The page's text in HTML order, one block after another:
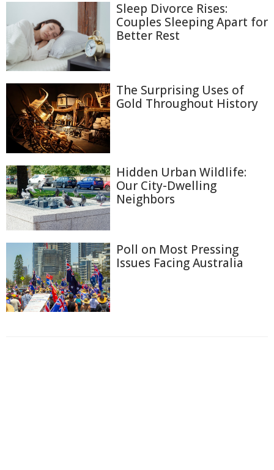
Sleep Divorce Rises:
Couples Sleeping Apart for
Better Rest
The Surprising Uses of
Gold Throughout History
Hidden Urban Wildlife:
Our City-Dwelling
Neighbors
Poll on Most Pressing
Issues Facing Australia